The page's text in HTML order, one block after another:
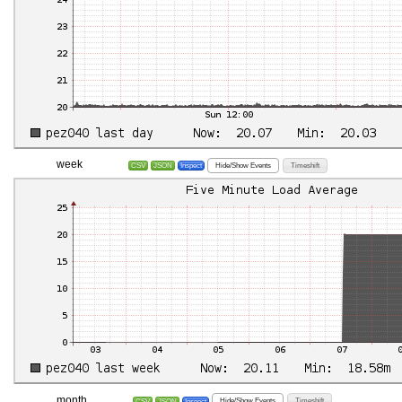
week CSV JSON Inspect Hide/Show Events Timeshift